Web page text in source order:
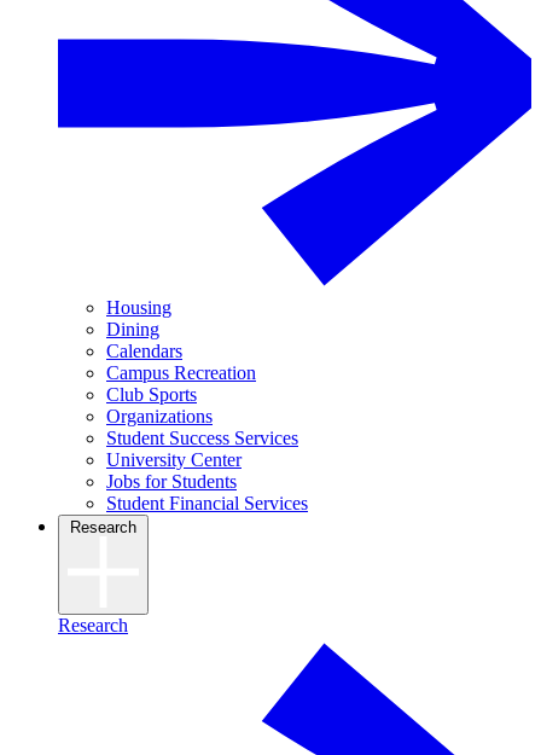
Housing
Dining
Calendars
Campus Recreation
Club Sports
Organizations
Student Success Services
University Center
Jobs for Students
Student Financial Services
Research
Research